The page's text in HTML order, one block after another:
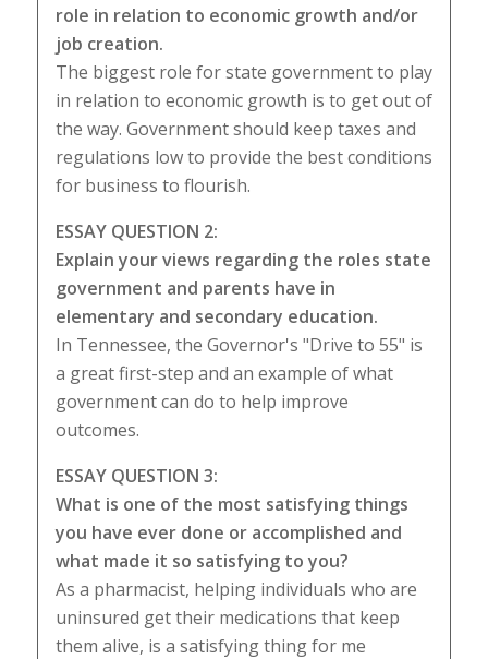
role in relation to economic growth and/or
job creation.
The biggest role for state government to play
in relation to economic growth is to get out of
the way. Government should keep taxes and
regulations low to provide the best conditions
for business to flourish.
ESSAY QUESTION 2:
Explain your views regarding the roles state
government and parents have in
elementary and secondary education.
In Tennessee, the Governor's "Drive to 55" is
a great first-step and an example of what
government can do to help improve
outcomes.
ESSAY QUESTION 3:
What is one of the most satisfying things
you have ever done or accomplished and
what made it so satisfying to you?
As a pharmacist, helping individuals who are
uninsured get their medications that keep
them alive, is a satisfying thing for me